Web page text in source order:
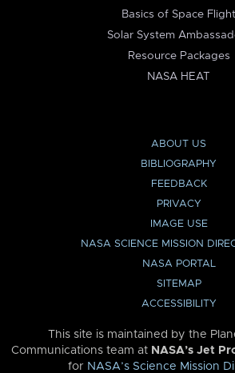
Basics of Space Flight
Solar System
Resource Packages
NASA HEAT
ABOUT US
BIBLIOGRAPHY
FEEDBACK
PRIVACY
IMAGE USE
NASA SCIENCE MISSION
NASA PORTAL
SITEMAP
ACCESSIBILITY
This site is maintained by the
Communications team at NASA’s Jet
for NASA’s Science Mission